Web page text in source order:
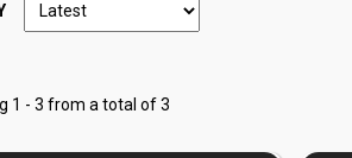
1 - 3 from a total of 3